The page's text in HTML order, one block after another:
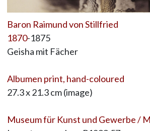
Baron Raimund von Stillfried
1870-1875
Geisha mit Fächer
Albumen print, hand-coloured
27.3 x 21.3 cm (image)
Museum für Kunst und Gewerbe /